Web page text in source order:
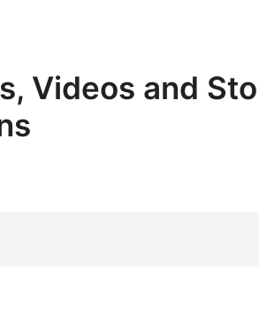
Videos and